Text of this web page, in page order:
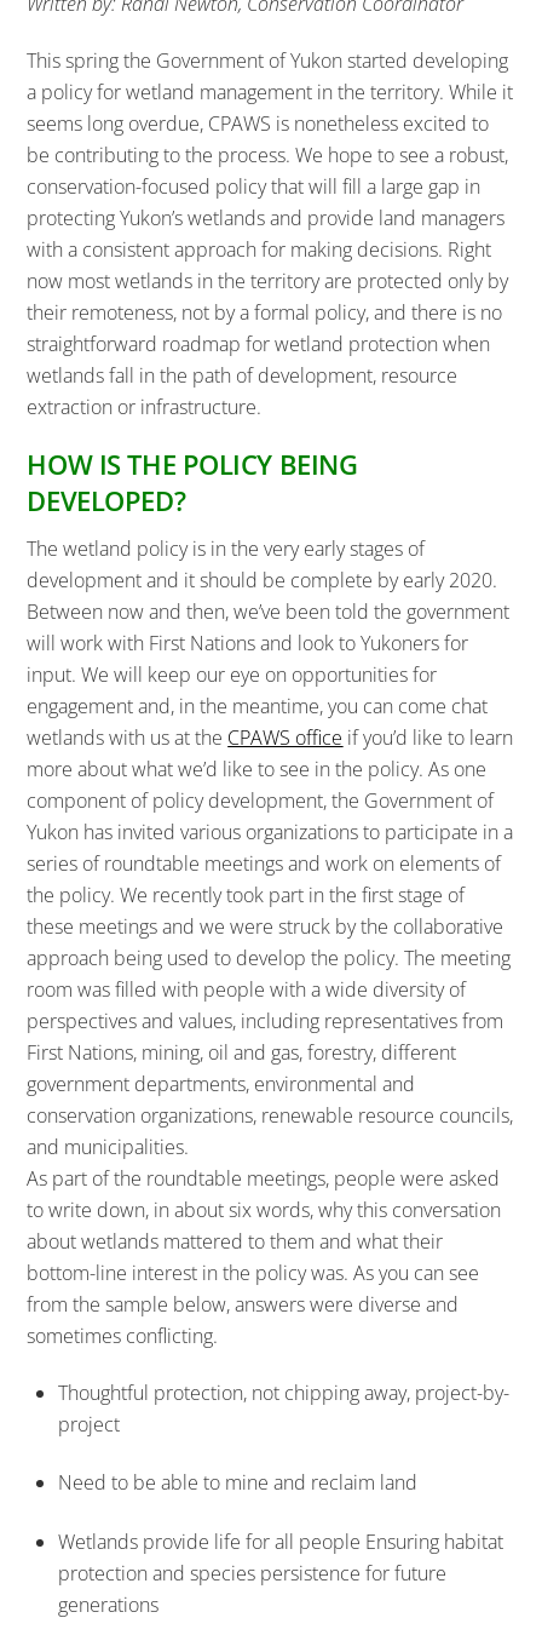
This spring the Government of Yukon started developing
a policy for wetland management in the territory. While it
seems long overdue, CPAWS is nonetheless excited to
be contributing to the process. We hope to see a robust,
conservation-focused policy that will fill a large gap in
protecting Yukon’s wetlands and provide land managers
with a consistent approach for making decisions. Right
now most wetlands in the territory are protected only by
their remoteness, not by a formal policy, and there is no
straightforward roadmap for wetland protection when
wetlands fall in the path of development, resource
extraction or infrastructure.
HOW IS THE POLICY BEING
DEVELOPED?
The wetland policy is in the very early stages of
development and it should be complete by early 2020.
Between now and then, we’ve been told the government
will work with First Nations and look to Yukoners for
input. We will keep our eye on opportunities for
engagement and, in the meantime, you can come chat
wetlands with us at the CPAWS office if you’d like to learn
more about what we’d like to see in the policy. As one
component of policy development, the Government of
Yukon has invited various organizations to participate in a
series of roundtable meetings and work on elements of
the policy. We recently took part in the first stage of
these meetings and we were struck by the collaborative
approach being used to develop the policy. The meeting
room was filled with people with a wide diversity of
perspectives and values, including representatives from
First Nations, mining, oil and gas, forestry, different
government departments, environmental and
conservation organizations, renewable resource councils,
and municipalities.
As part of the roundtable meetings, people were asked
to write down, in about six words, why this conversation
about wetlands mattered to them and what their
bottom-line interest in the policy was. As you can see
from the sample below, answers were diverse and
sometimes conflicting.
Thoughtful protection, not chipping away, project-by-
project
Need to be able to mine and reclaim land
Wetlands provide life for all people Ensuring habitat
protection and species persistence for future
generations